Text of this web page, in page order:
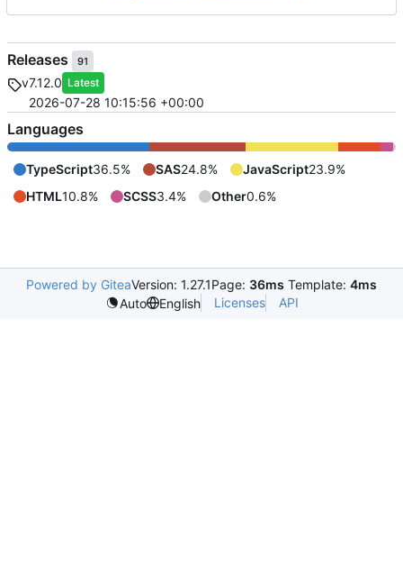
Releases 91
v7.12.0 Latest
2026-07-28 10:15:56 +00:00
Languages
TypeScript36.5% SAS24.8% JavaScript23.9%
HTML10.8% SCSS3.4% Other0.6%
Powered by GiteaVersion: 1.27.1Page: 36ms Template: 4ms
Auto
English Licenses API